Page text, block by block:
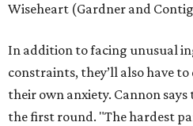
Wiseheart (Gardner and
In addition to facing unusual
constraints, they’ll also have
their own anxiety. Cannon
the first round. "The hardest